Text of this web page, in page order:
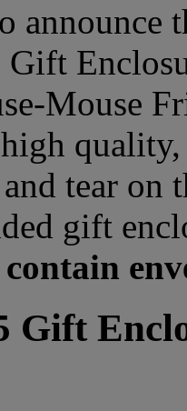
announce
Mouse
tear on
gift
Gift